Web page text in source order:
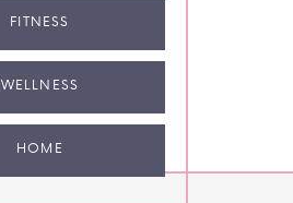
FITNESS
WELLNESS
HOME